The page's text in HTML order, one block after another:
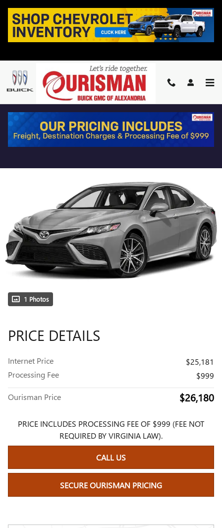
Skip to main content
2024 TOYOTA CAMRY SE
Used 5 views in the past 7 days
Track Price Save
1 Photos
PRICE DETAILS
Internet Price
$25,181
Processing Fee
$999
Ourisman Price $26,180
PRICE INCLUDES PROCESSING FEE OF $999 (FEE NOT
REQUIRED BY VIRGINIA LAW).
CALL US
SECURE OURISMAN PRICING